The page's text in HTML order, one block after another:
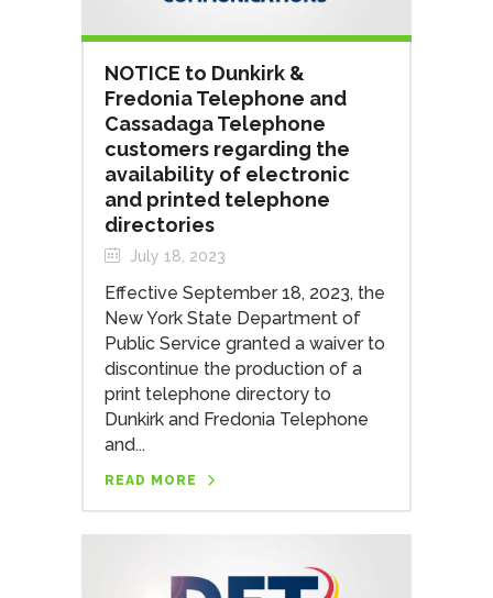
NOTICE to Dunkirk &
Fredonia Telephone and
Cassadaga Telephone
customers regarding the
availability of electronic
and printed telephone
directories
July 18, 2023
Effective September 18, 2023, the
New York State Department of
Public Service granted a waiver to
discontinue the production of a
print telephone directory to
Dunkirk and Fredonia Telephone
and...
READ MORE